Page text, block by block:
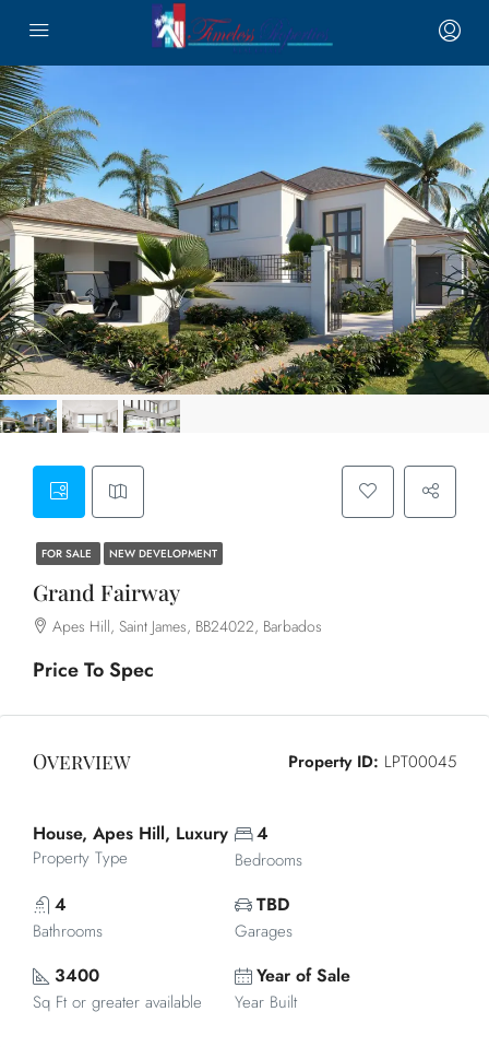
FOR SALE NEW DEVELOPMENT
Grand Fairway
Apes Hill, Saint James, BB24022, Barbados
Price To Spec
Overview Property ID: LPT00045
House, Apes Hill, Luxury
Property Type
4
Bedrooms
4
Bathrooms
TBD
Garages
3400
Sq Ft or greater available
Year of Sale
Year Built